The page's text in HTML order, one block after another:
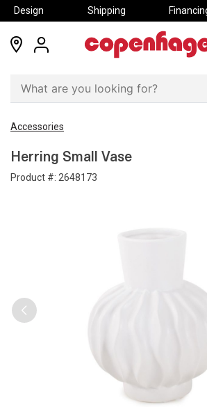
Design Shipping
locations
Accessories
Herring Small Vase
Product #: 2648173